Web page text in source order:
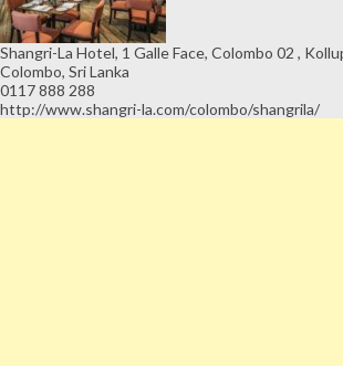
Shangri-La Hotel, 1 Galle Face, Colombo 02 ,
Colombo, Sri Lanka
0117 888 288
http://www.shangri-la.com/colombo/shangrila/